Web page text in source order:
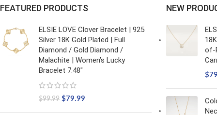
FEATURED PRODUCTS
ELSIE LOVE Clover Bracelet | 925
Silver 18K Gold Plated | Full
Diamond / Gold Diamond /
Malachite | Women’s Lucky
Bracelet 7.48"
$99.99 $79.99
NEW
of-
$